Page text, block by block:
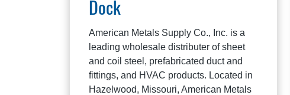
Dock
American Metals Supply Co., Inc. is a
leading wholesale distributer of sheet
and coil steel, prefabricated duct and
fittings, and HVAC products. Located in
Hazelwood, Missouri, American Metals